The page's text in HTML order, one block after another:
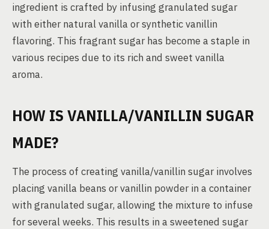
ingredient is crafted by infusing granulated sugar
with either natural vanilla or synthetic vanillin
flavoring. This fragrant sugar has become a staple in
various recipes due to its rich and sweet vanilla
aroma.
HOW IS VANILLA/VANILLIN SUGAR
MADE?
The process of creating vanilla/vanillin sugar involves
placing vanilla beans or vanillin powder in a container
with granulated sugar, allowing the mixture to infuse
for several weeks. This results in a sweetened sugar